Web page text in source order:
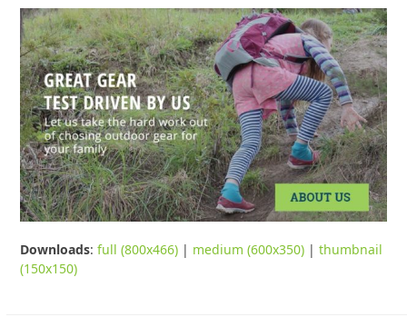
Downloads:full (800x466) | medium (600x350) |thumbnail
(150x150)